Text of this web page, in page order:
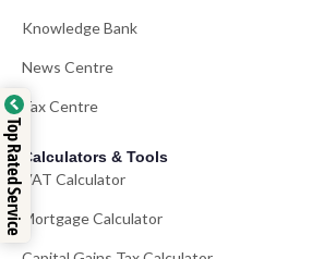
Knowledge Bank
News Centre
Tax Centre
Calculators & Tools
VAT Calculator
Mortgage Calculator
Top Rated Service